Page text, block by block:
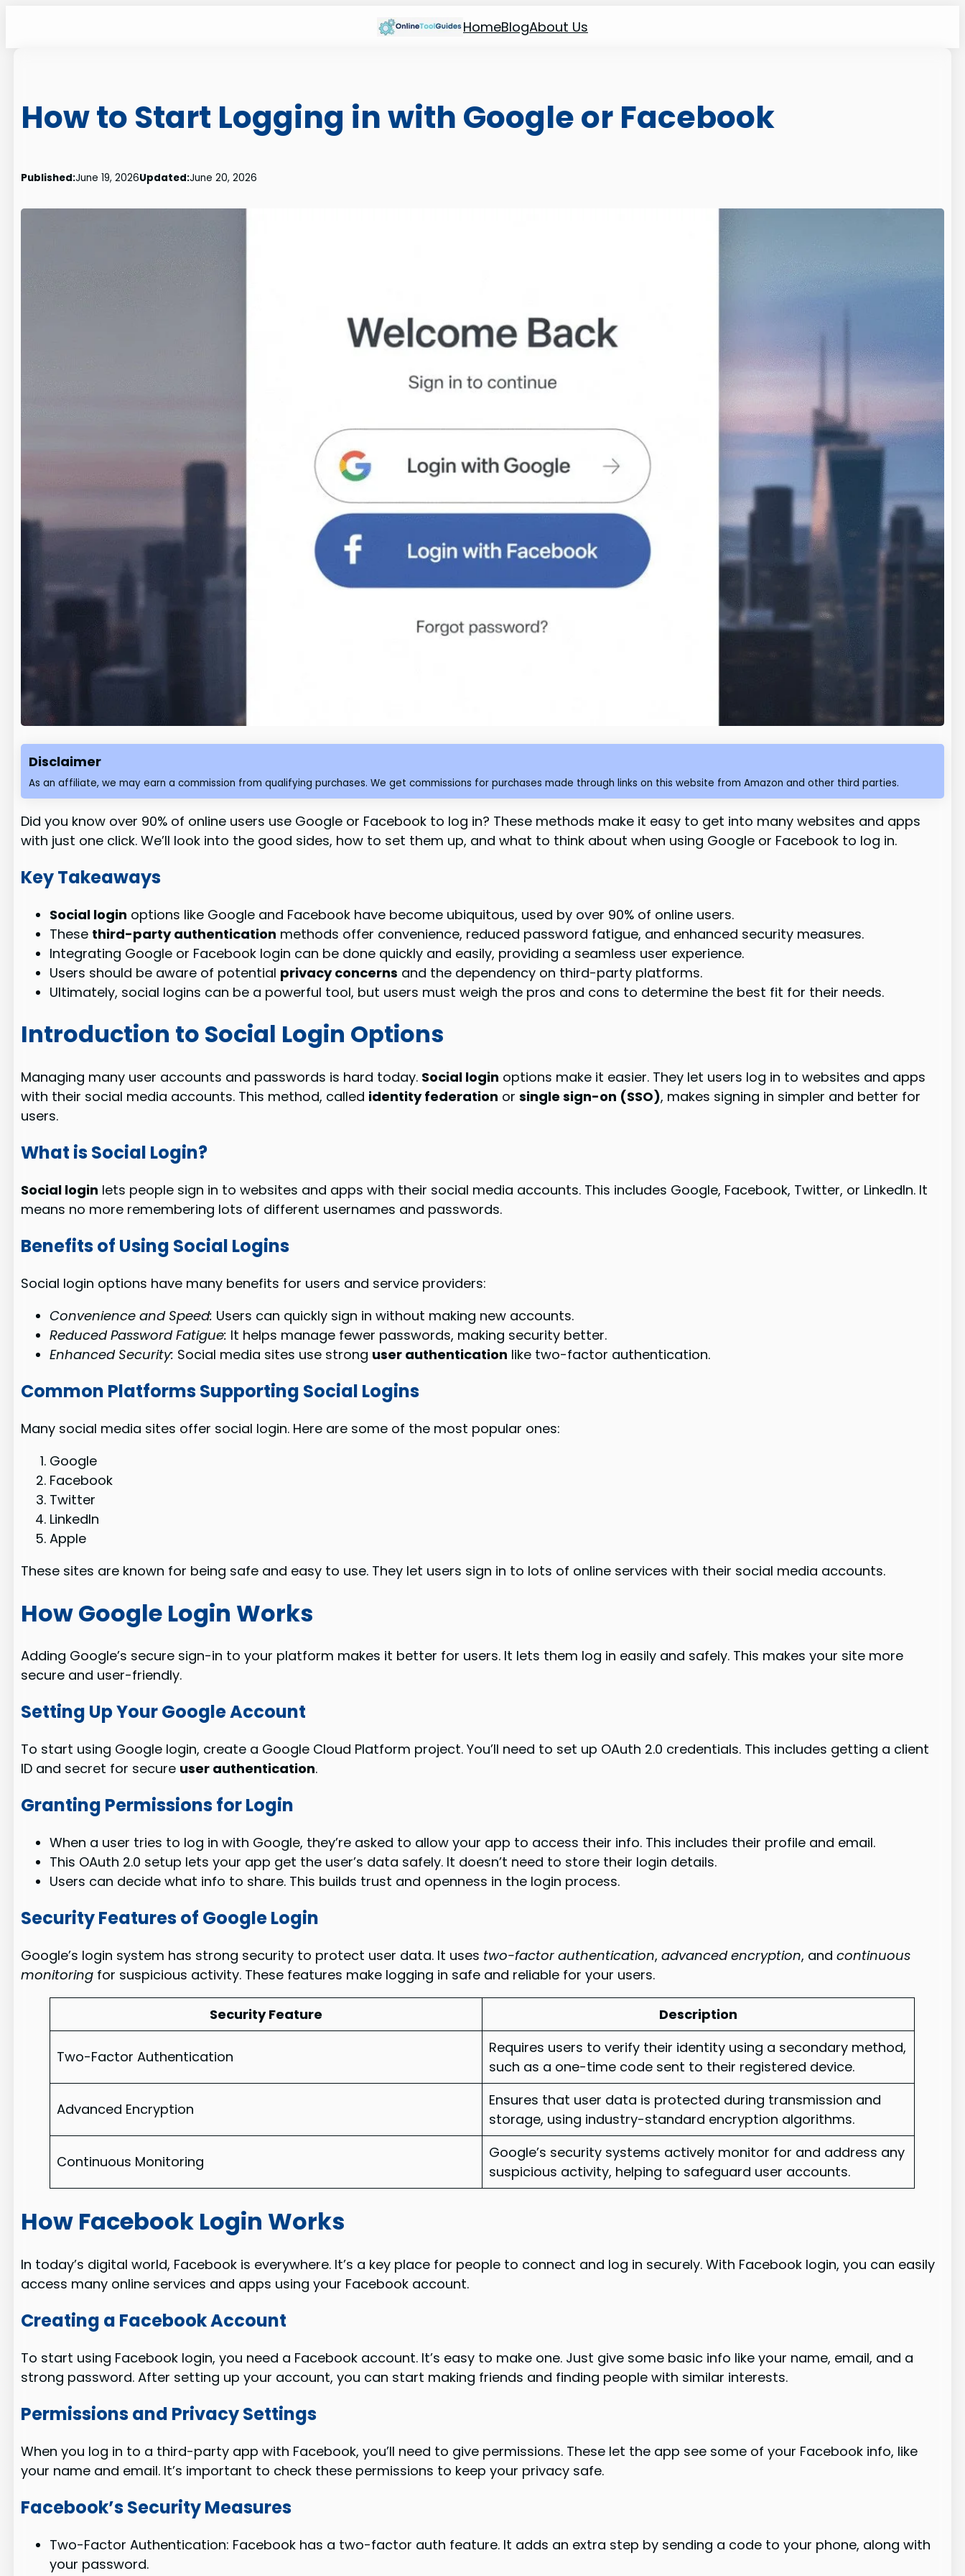
HomeBlogAbout Us
How to Start Logging in with Google or Facebook
Published:June 19, 2026Updated:June 20, 2026
Disclaimer
As an affiliate, we may earn a commission from qualifying purchases. We get commissions for purchases made through links on this website from Amazon and other third parties.
Did you know over 90% of online users use Google or Facebook to log in? These methods make it easy to get into many websites and apps
with just one click. We’ll look into the good sides, how to set them up, and what to think about when using Google or Facebook to log in.
Key Takeaways
Social login options like Google and Facebook have become ubiquitous, used by over 90% of online users.
These third-party authentication methods offer convenience, reduced password fatigue, and enhanced security measures.
Integrating Google or Facebook login can be done quickly and easily, providing a seamless user experience.
Users should be aware of potential privacy concerns and the dependency on third-party platforms.
Ultimately, social logins can be a powerful tool, but users must weigh the pros and cons to determine the best fit for their needs.
Introduction to Social Login Options
Managing many user accounts and passwords is hard today. Social login options make it easier. They let users log in to websites and apps
with their social media accounts. This method, called identity federation orsingle sign-on (SSO), makes signing in simpler and better for
users.
What is Social Login?
Social login lets people sign in to websites and apps with their social media accounts. This includes Google, Facebook, Twitter, or LinkedIn. It
means no more remembering lots of different usernames and passwords.
Benefits of Using Social Logins
Social login options have many benefits for users and service providers:
Convenience and Speed: Users can quickly sign in without making new accounts.
Reduced Password Fatigue: It helps manage fewer passwords, making security better.
Enhanced Security: Social media sites use strong user authentication like two-factor authentication.
Common Platforms Supporting Social Logins
Many social media sites offer social login. Here are some of the most popular ones:
Google
Facebook
Twitter
LinkedIn
Apple
These sites are known for being safe and easy to use. They let users sign in to lots of online services with their social media accounts.
How Google Login Works
Adding Google’s secure sign-in to your platform makes it better for users. It lets them log in easily and safely. This makes your site more
secure and user-friendly.
Setting Up Your Google Account
To start using Google login, create a Google Cloud Platform project. You’ll need to set up OAuth 2.0 credentials. This includes getting a client
ID and secret for secure user authentication.
Granting Permissions for Login
When a user tries to log in with Google, they’re asked to allow your app to access their info. This includes their profile and email.
This OAuth 2.0 setup lets your app get the user’s data safely. It doesn’t need to store their login details.
Users can decide what info to share. This builds trust and openness in the login process.
Security Features of Google Login
Google’s login system has strong security to protect user data. It uses two-factor authentication,advanced encryption, andcontinuous
monitoring for suspicious activity. These features make logging in safe and reliable for your users.
Security Feature Description
Two-Factor Authentication
Requires users to verify their identity using a secondary method,
such as a one-time code sent to their registered device.
Advanced Encryption
Ensures that user data is protected during transmission and
storage, using industry-standard encryption algorithms.
Continuous Monitoring
Google’s security systems actively monitor for and address any
suspicious activity, helping to safeguard user accounts.
How Facebook Login Works
In today’s digital world, Facebook is everywhere. It’s a key place for people to connect and log in securely. With Facebook login, you can easily
access many online services and apps using your Facebook account.
Creating a Facebook Account
To start using Facebook login, you need a Facebook account. It’s easy to make one. Just give some basic info like your name, email, and a
strong password. After setting up your account, you can start making friends and finding people with similar interests.
Permissions and Privacy Settings
When you log in to a third-party app with Facebook, you’ll need to give permissions. These let the app see some of your Facebook info, like
your name and email. It’s important to check these permissions to keep your privacy safe.
Facebook’s Security Measures
Two-Factor Authentication: Facebook has a two-factor auth feature. It adds an extra step by sending a code to your phone, along with
your password.